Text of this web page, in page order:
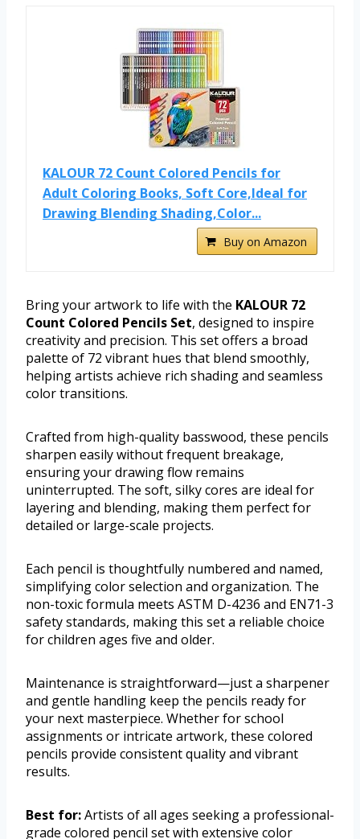
KALOUR 72 Count Colored Pencils for
Adult Coloring Books, Soft Core,Ideal for
Drawing Blending Shading,Color...
Buy on Amazon
Bring your artwork to life with the KALOUR 72
Count Colored Pencils Set, designed to inspire
creativity and precision. This set offers a broad
palette of 72 vibrant hues that blend smoothly,
helping artists achieve rich shading and seamless
color transitions.
Crafted from high-quality basswood, these pencils
sharpen easily without frequent breakage,
ensuring your drawing flow remains
uninterrupted. The soft, silky cores are ideal for
layering and blending, making them perfect for
detailed or large-scale projects.
Each pencil is thoughtfully numbered and named,
simplifying color selection and organization. The
non-toxic formula meets ASTM D-4236 and EN71-3
safety standards, making this set a reliable choice
for children ages five and older.
Maintenance is straightforward—just a sharpener
and gentle handling keep the pencils ready for
your next masterpiece. Whether for school
assignments or intricate artwork, these colored
pencils provide consistent quality and vibrant
results.
Best for:Artists of all ages seeking a professional-
grade colored pencil set with extensive color